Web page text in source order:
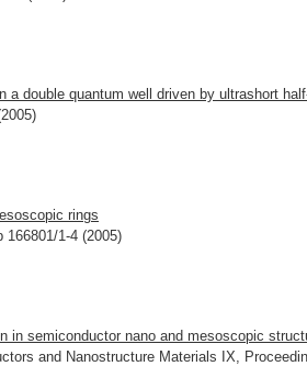
a double quantum well driven by ultrashort
rings
166801/1-4 (2005)
in semiconductor nano and mesoscopic
and Nanostructure Materials IX,